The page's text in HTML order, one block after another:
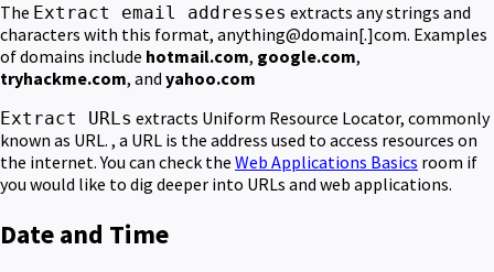
The Extract email addresses extracts any strings and
characters with this format, anything@domain[.]com. Examples
of domains include hotmail.com, google.com,
tryhackme.com, and yahoo.com
Extract URLs extracts Uniform Resource Locator, commonly
known as URL. , a URL is the address used to access resources on
the internet. You can check the Web Applications Basics room if
you would like to dig deeper into URLs and web applications.
Date and Time